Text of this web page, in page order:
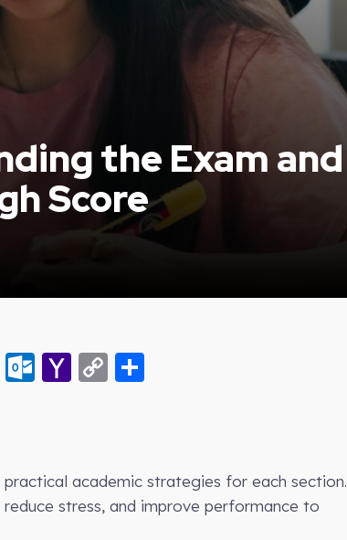
the Exam and
Score
Telegram
Outlook.com
Yahoo
Copy
academic strategies for each section.
stress, and improve performance to